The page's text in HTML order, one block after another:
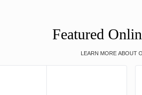
Featured